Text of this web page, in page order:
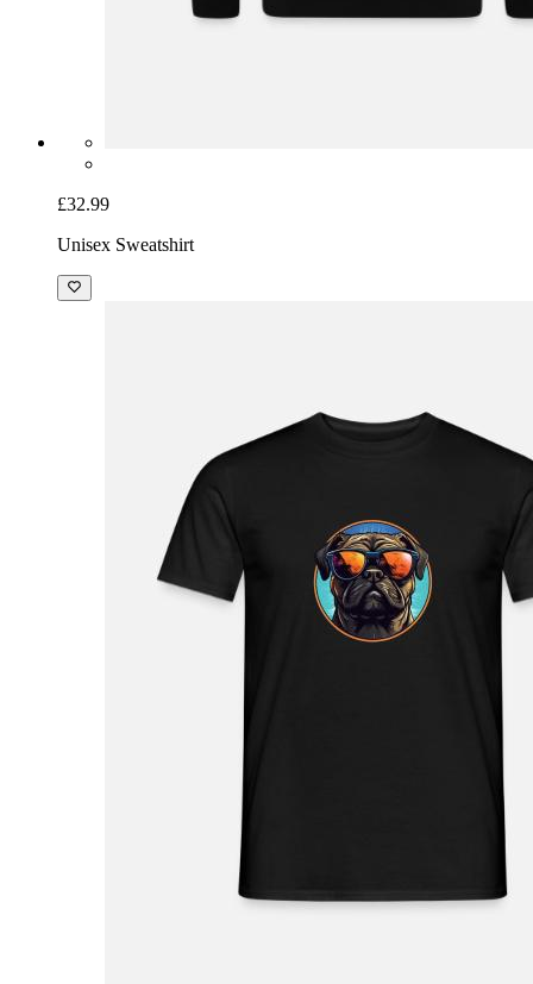
£32.99
Unisex Sweatshirt